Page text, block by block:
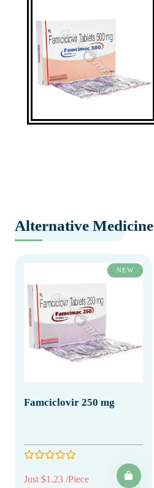
Alternative Medicine
NEW
Famciclovir 250 mg
Just $1.23 /Piece